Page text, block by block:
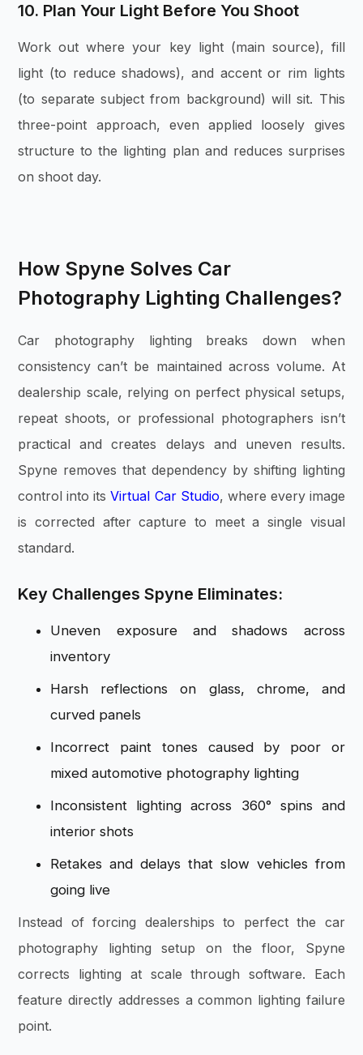
10. Plan Your Light Before You Shoot
Work out where your key light (main source), fill
light (to reduce shadows), and accent or rim lights
(to separate subject from background) will sit. This
three-point approach, even applied loosely gives
structure to the lighting plan and reduces surprises
on shoot day.
How Spyne Solves Car
Photography Lighting Challenges?
Car photography lighting breaks down when
consistency can’t be maintained across volume. At
dealership scale, relying on perfect physical setups,
repeat shoots, or professional photographers isn’t
practical and creates delays and uneven results.
Spyne removes that dependency by shifting lighting
control into itsVirtual Car Studio, where every image
is corrected after capture to meet a single visual
standard.
Key Challenges Spyne Eliminates:
Uneven exposure and shadows across
inventory
Harsh reflections on glass, chrome, and
curved panels
Incorrect paint tones caused by poor or
mixed automotive photography lighting
Inconsistent lighting across 360° spins and
interior shots
Retakes and delays that slow vehicles from
going live
Instead of forcing dealerships to perfect the car
photography lighting setup on the floor, Spyne
corrects lighting at scale through software. Each
feature directly addresses a common lighting failure
point.